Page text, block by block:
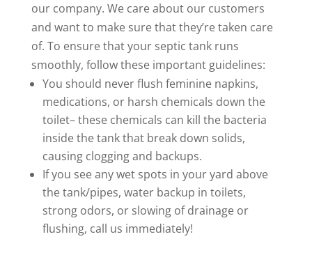
our company. We care about our customers
and want to make sure that they’re taken care
of. To ensure that your septic tank runs
smoothly, follow these important guidelines:
You should never flush feminine napkins,
medications, or harsh chemicals down the
toilet– these chemicals can kill the bacteria
inside the tank that break down solids,
causing clogging and backups.
If you see any wet spots in your yard above
the tank/pipes, water backup in toilets,
strong odors, or slowing of drainage or
flushing, call us immediately!